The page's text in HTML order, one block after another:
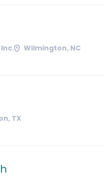
Wilmington, NC
TX